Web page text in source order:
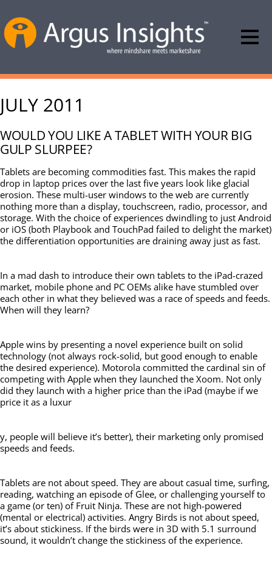
JULY 2011
WOULD YOU LIKE A TABLET WITH YOUR BIG
GULP SLURPEE?
Tablets are becoming commodities fast. This makes the rapid
drop in laptop prices over the last five years look like glacial
erosion. These multi-user windows to the web are currently
nothing more than a display, touchscreen, radio, processor, and
storage. With the choice of experiences dwindling to just Android
or iOS (both Playbook and TouchPad failed to delight the market)
the differentiation opportunities are draining away just as fast.
In a mad dash to introduce their own tablets to the iPad-crazed
market, mobile phone and PC OEMs alike have stumbled over
each other in what they believed was a race of speeds and feeds.
When will they learn?
Apple wins by presenting a novel experience built on solid
technology (not always rock-solid, but good enough to enable
the desired experience). Motorola committed the cardinal sin of
competing with Apple when they launched the Xoom. Not only
did they launch with a higher price than the iPad (maybe if we
price it as a luxur
y, people will believe it’s better), their marketing only promised
speeds and feeds.
Tablets are not about speed. They are about casual time, surfing,
reading, watching an episode of Glee, or challenging yourself to
a game (or ten) of Fruit Ninja. These are not high-powered
(mental or electrical) activities. Angry Birds is not about speed,
it’s about stickiness. If the birds were in 3D with 5.1 surround
sound, it wouldn’t change the stickiness of the experience.